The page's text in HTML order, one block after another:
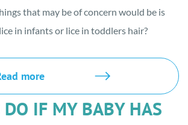
that may be of concern would be is
in infants or lice in toddlers hair?
more
IF MY BABY HAS